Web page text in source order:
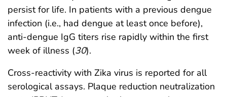
persist for life. In patients with a previous dengue
infection (i.e., had dengue at least once before),
anti-dengue IgG titers rise rapidly within the first
week of illness (30).
Cross-reactivity with Zika virus is reported for all
serological assays. Plaque reduction neutralization